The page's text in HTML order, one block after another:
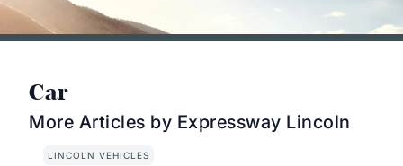
Car
More Articles by Expressway Lincoln
LINCOLN VEHICLES